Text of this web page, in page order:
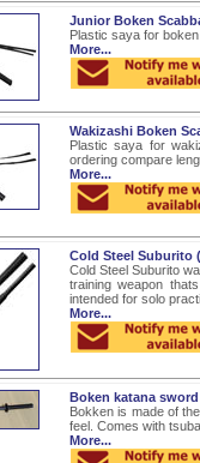
Junior Boken
Plastic saya for
More...
Wakizashi Boken
Plastic saya for
ordering compare
More...
Cold Steel Suburito
Cold Steel Suburito
training weapon
intended for solo
More...
Boken katana sword
Bokken is made of
feel. Comes with
More...